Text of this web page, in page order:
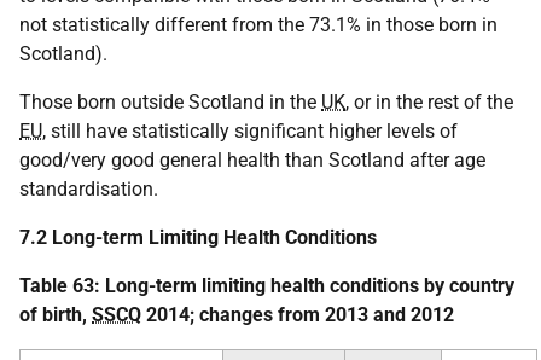
not statistically different from the 73.1% in those born in
Scotland).
Those born outside Scotland in the UK, or in the rest of the
EU, still have statistically significant higher levels of
good/very good general health than Scotland after age
standardisation.
7.2 Long-term Limiting Health Conditions
Table 63: Long-term limiting health conditions by country
of birth, SSCQ 2014; changes from 2013 and 2012